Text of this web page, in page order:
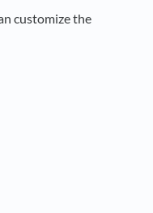
customize the